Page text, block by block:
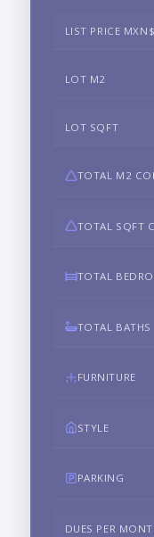
LIST PRICE MXN$
LOT M2
LOT SQFT
TOTAL M2
TOTAL SQFT
TOTAL
TOTAL BATHS
FURNITURE
STYLE
PARKING
DUES PER